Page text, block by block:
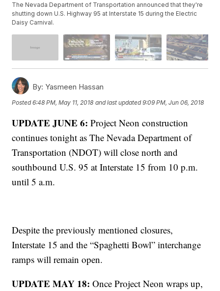
The Nevada Department of Transportation announced that they're
shutting down U.S. Highway 95 at Interstate 15 during the Electric
Daisy Carnival.
By: Yasmeen Hassan
Posted6:48 PM, May 11, 2018 and last updated 9:09 PM, Jun 06, 2018
UPDATE JUNE 6: Project Neon construction
continues tonight as The Nevada Department of
Transportation (NDOT) will close north and
southbound U.S. 95 at Interstate 15 from 10 p.m.
until 5 a.m.
Despite the previously mentioned closures,
Interstate 15 and the “Spaghetti Bowl” interchange
ramps will remain open.
UPDATE MAY 18:Once Project Neon wraps up,